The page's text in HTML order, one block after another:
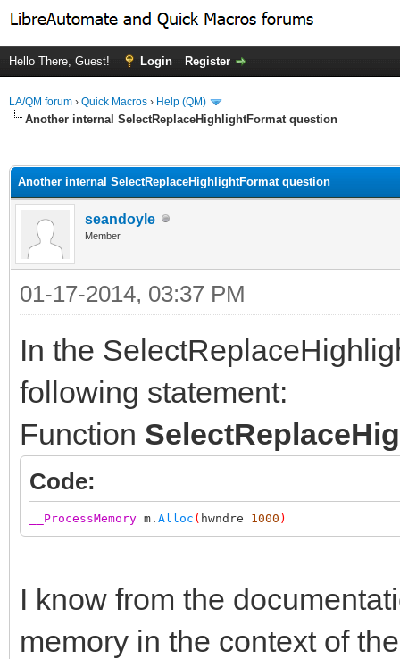
Hello There, Guest! Login Register
LA/QM forum › Quick Macros › Help (QM)
Another internal SelectReplaceHighlightFormat question
Another internal SelectReplaceHighlightFormat question
seandoyle
Member
01-17-2014, 03:37 PM
In the
following statement:
Function
Code:
__ProcessMemory m. Alloc ( hwndre 1000 )
I know from the
memory in the context of